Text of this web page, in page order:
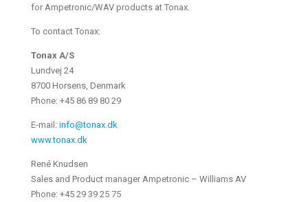
for Ampetronic/WAV products at Tonax.
To contact Tonax:
Tonax A/S
Lundvej 24
8700 Horsens, Denmark
Phone: +45 86 89 80 29
E-mail: info@tonax.dk
www.tonax.dk
René Knudsen
Sales and Product manager Ampetronic – Williams AV
Phone: +45 29 39 25 75